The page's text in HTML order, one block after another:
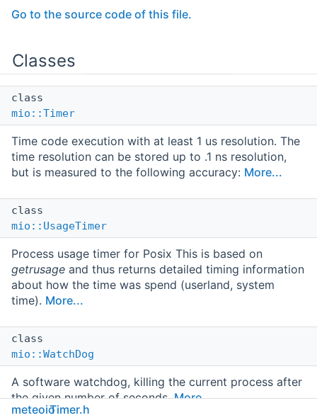
Go to the source code of this file.
Classes
class
mio::Timer
Time code execution with at least 1 us resolution. The
time resolution can be stored up to .1 ns resolution,
but is measured to the following accuracy: More...
class
mio::UsageTimer
Process usage timer for Posix This is based on
getrusage and thus returns detailed timing information
about how the time was spend (userland, system
time). More...
class
mio::WatchDog
A software watchdog, killing the current process after
the given number of seconds.More...
meteoioTimer.h